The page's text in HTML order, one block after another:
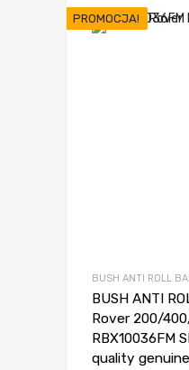
PROMOCJA!
BUSH ANTI ROLL
BUSH ANTI
Rover 200/
RBX10036FM
quality